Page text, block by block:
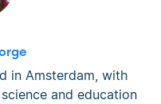
in Amsterdam, with
and education